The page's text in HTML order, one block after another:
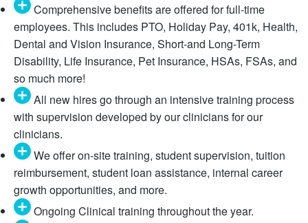
Comprehensive benefits are offered for full-time
employees. This includes PTO, Holiday Pay, 401k, Health,
Dental and Vision Insurance, Short-and Long-Term
Disability, Life Insurance, Pet Insurance, HSAs, FSAs, and
so much more!
All new hires go through an intensive training process
with supervision developed by our clinicians for our
clinicians.
We offer on-site training, student supervision, tuition
reimbursement, student loan assistance, internal career
growth opportunities, and more.
Ongoing Clinical training throughout the year.